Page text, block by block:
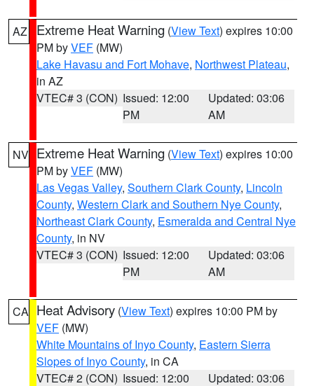
AZ Extreme Heat Warning (View Text) expires 10:00
PM byVEF (MW)
Lake Havasu and Fort Mohave, Northwest Plateau,
in AZ
VTEC# 3 (CON) Issued: 12:00
PM
Updated: 03:06
AM
NV Extreme Heat Warning (View Text) expires 10:00
PM byVEF (MW)
Las Vegas Valley, Southern Clark County, Lincoln
County, Western Clark and Southern Nye County,
Northeast Clark County, Esmeralda and Central Nye
County, in NV
VTEC# 3 (CON) Issued: 12:00
PM
Updated: 03:06
AM
CA Heat Advisory (View Text) expires 10:00 PM by
VEF (MW)
White Mountains of Inyo County, Eastern Sierra
Slopes of Inyo County, in CA
VTEC# 2 (CON) Issued: 12:00
Updated: 03:06